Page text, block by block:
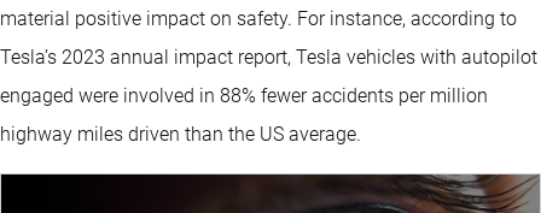
material positive impact on safety. For instance, according to
Tesla’s 2023 annual impact report, Tesla vehicles with autopilot
engaged were involved in 88% fewer accidents per million
highway miles driven than the US average.